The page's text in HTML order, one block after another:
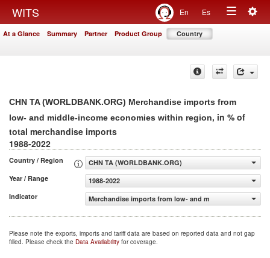
WITS En Es
Toggle
At a Glance Summary Partner Product Group Country
CHN TA (WORLDBANK.ORG) Merchandise imports from
low- and middle-income economies within region, in % of
total merchandise imports
1988-2022
Country / Region
CHN TA (WORLDBANK.ORG)
Year / Range
1988-2022
Indicator
Merchandise imports from low- and middle-income
Please note the exports, imports and tariff data are based on reported data and not gap
filled. Please check the Data Availability for coverage.